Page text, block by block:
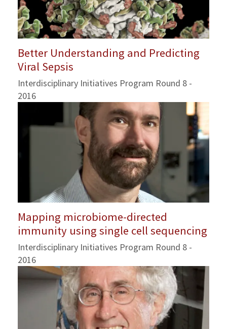
Better Understanding and Predicting
Viral Sepsis
Interdisciplinary Initiatives Program Round 8 -
2016
Mapping microbiome-directed
immunity using single cell sequencing
Interdisciplinary Initiatives Program Round 8 -
2016